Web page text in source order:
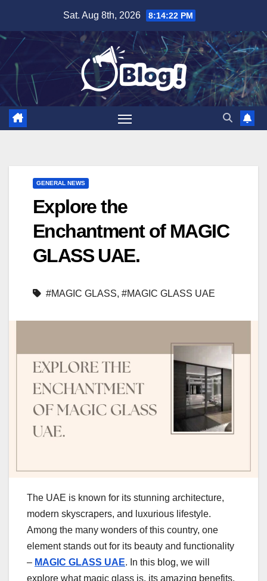
content
Sat. Aug 8th, 2026 8:14:24 PM
GENERAL NEWS
Explore the
Enchantment of MAGIC
GLASS UAE.
#MAGIC GLASS, #MAGIC GLASS UAE
The UAE is known for its stunning architecture,
modern skyscrapers, and luxurious lifestyle.
Among the many wonders of this country, one
element stands out for its beauty and functionality
– MAGIC GLASS UAE. In this blog, we will
explore what magic glass is, its amazing benefits,